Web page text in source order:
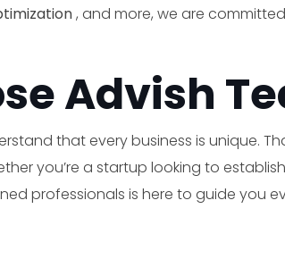
, and more, we are
Advish
that every business is unique.
you’re a startup looking to
professionals is here to guide you